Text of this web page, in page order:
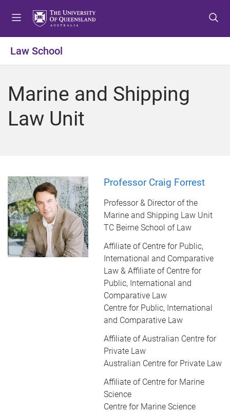
o
e
o
o
o
o
Law School
Marine and Shipping
Law Unit
Professor Craig Forrest
Professor & Director of the
Marine and Shipping Law Unit
TC Beirne School of Law
Affiliate of Centre for Public,
International and Comparative
Law & Affiliate of Centre for
Public, International and
Comparative Law
Centre for Public, International
and Comparative Law
Affiliate of Australian Centre for
Private Law
Australian Centre for Private Law
Affiliate of Centre for Marine
Science
Centre for Marine Science